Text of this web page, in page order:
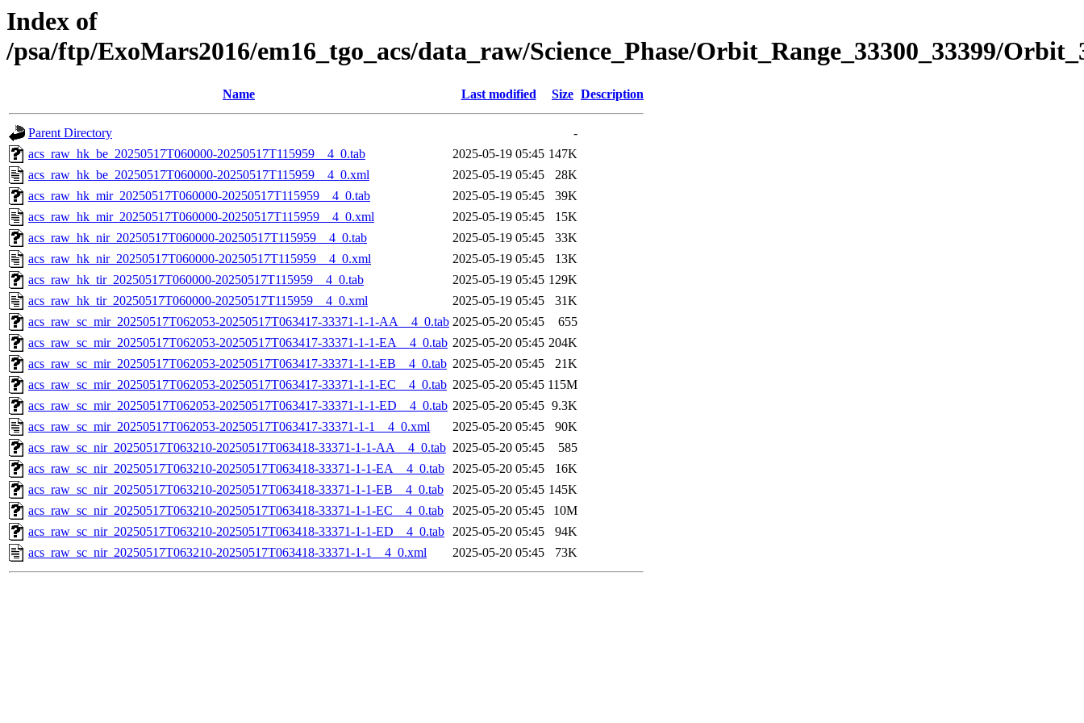
Index of
/psa/ftp/ExoMars2016/em16_tgo_acs/data_raw/Science_Phase/Orbit_Range_33300_33399/
Name Last modified Size Description
Parent Directory
-
acs_raw_hk_be_20250517T060000-20250517T115959__4_0.tab
2025-05-19 05:45 147K
acs_raw_hk_be_20250517T060000-20250517T115959__4_0.xml
2025-05-19 05:45
28K
acs_raw_hk_mir_20250517T060000-20250517T115959__4_0.tab
2025-05-19 05:45
39K
acs_raw_hk_mir_20250517T060000-20250517T115959__4_0.xml
2025-05-19 05:45
15K
acs_raw_hk_nir_20250517T060000-20250517T115959__4_0.tab
2025-05-19 05:45
33K
acs_raw_hk_nir_20250517T060000-20250517T115959__4_0.xml
2025-05-19 05:45
13K
acs_raw_hk_tir_20250517T060000-20250517T115959__4_0.tab
2025-05-19 05:45 129K
acs_raw_hk_tir_20250517T060000-20250517T115959__4_0.xml
2025-05-19 05:45
31K
acs_raw_sc_mir_20250517T062053-20250517T063417-33371-1-1-AA__4_0.tab 2025-05-20 05:45
655
acs_raw_sc_mir_20250517T062053-20250517T063417-33371-1-1-EA__4_0.tab 2025-05-20 05:45 204K
acs_raw_sc_mir_20250517T062053-20250517T063417-33371-1-1-EB__4_0.tab 2025-05-20 05:45
21K
acs_raw_sc_mir_20250517T062053-20250517T063417-33371-1-1-EC__4_0.tab 2025-05-20 05:45 115M
acs_raw_sc_mir_20250517T062053-20250517T063417-33371-1-1-ED__4_0.tab 2025-05-20 05:45 9.3K
acs_raw_sc_mir_20250517T062053-20250517T063417-33371-1-1__4_0.xml
2025-05-20 05:45
90K
acs_raw_sc_nir_20250517T063210-20250517T063418-33371-1-1-AA__4_0.tab 2025-05-20 05:45
585
acs_raw_sc_nir_20250517T063210-20250517T063418-33371-1-1-EA__4_0.tab 2025-05-20 05:45
16K
acs_raw_sc_nir_20250517T063210-20250517T063418-33371-1-1-EB__4_0.tab
2025-05-20 05:45 145K
acs_raw_sc_nir_20250517T063210-20250517T063418-33371-1-1-EC__4_0.tab
2025-05-20 05:45
10M
acs_raw_sc_nir_20250517T063210-20250517T063418-33371-1-1-ED__4_0.tab 2025-05-20 05:45
94K
acs_raw_sc_nir_20250517T063210-20250517T063418-33371-1-1__4_0.xml
2025-05-20 05:45 73K